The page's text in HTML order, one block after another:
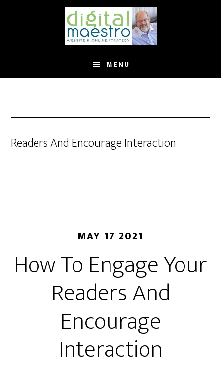
MENU
Readers And Encourage Interaction
MAY 17 2021
How To Engage Your
Readers And
Encourage
Interaction